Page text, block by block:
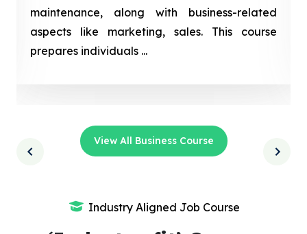
maintenance, along with business-related
aspects like marketing, sales. This course
prepares individuals ...
View All Business Course
Industry Aligned Job Course